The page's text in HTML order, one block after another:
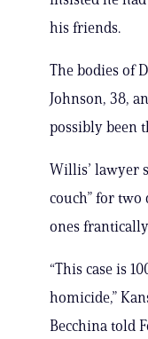
his friends.
The bodies of
Johnson, 38,
possibly been
Willis’ lawyer
couch” for two
ones
“This case is
homicide,”
Becchina told